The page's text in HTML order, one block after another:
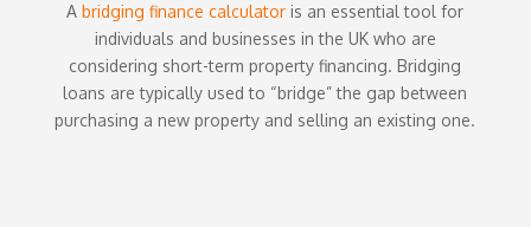
Abridging finance calculator is an essential tool for
individuals and businesses in the UK who are
considering short-term property financing. Bridging
loans are typically used to “bridge” the gap between
purchasing a new property and selling an existing one.